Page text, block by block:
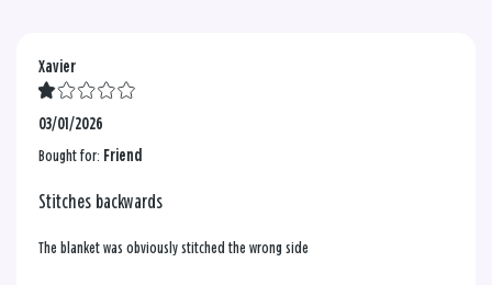
Xavier
03/01/2026
Bought for: Friend
Stitches backwards
The blanket was obviously stitched the wrong side